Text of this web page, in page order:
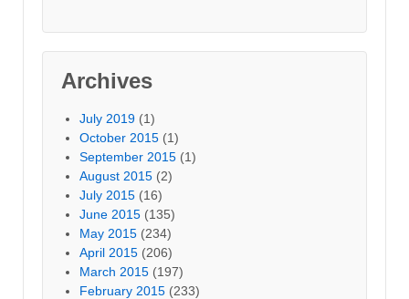
Archives
July 2019 (1)
October 2015 (1)
September 2015 (1)
August 2015 (2)
July 2015 (16)
June 2015 (135)
May 2015 (234)
April 2015 (206)
March 2015 (197)
February 2015 (233)